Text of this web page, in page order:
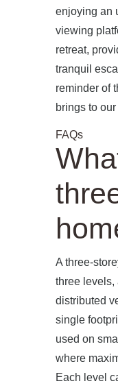
enjoying an
viewing
retreat,
tranquil
reminder of
brings to
FAQs
A three-
three levels,
distributed
single
used on
where
Each level